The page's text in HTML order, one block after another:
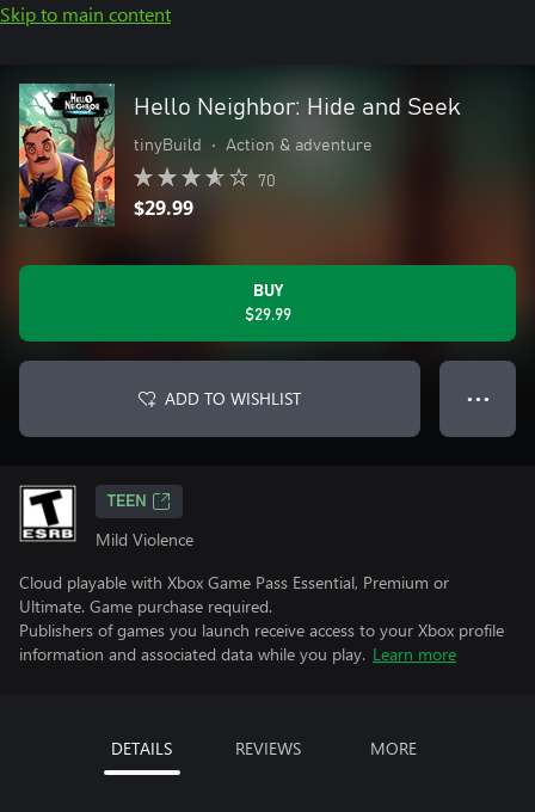
Skip to main content
Hello Neighbor: Hide and Seek
tinyBuild • Action & adventure
70
$29.99
BUY
$29.99
ADD TO WISHLIST ● ● ●
TEEN
Mild Violence
Cloud playable with Xbox Game Pass Essential, Premium or
Ultimate. Game purchase required.
Publishers of games you launch receive access to your Xbox profile
information and associated data while you play. Learn more
DETAILS REVIEWS MORE